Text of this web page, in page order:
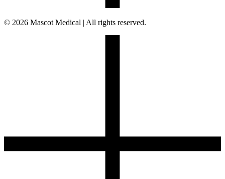
© 2026 Mascot Medical | All rights reserved.